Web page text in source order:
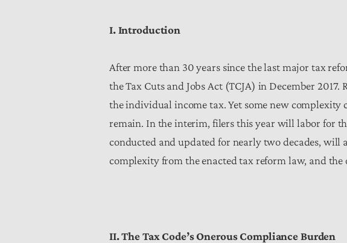
I. Introduction
After more than 30 years since the last major tax
the Tax Cuts and Jobs Act (TCJA) in December
the individual income tax. Yet some new complexity
remain. In the interim, filers this year will labor for
conducted and updated for nearly two decades, will
complexity from the enacted tax reform law, and
II. The Tax Code’s Onerous Compliance Burden